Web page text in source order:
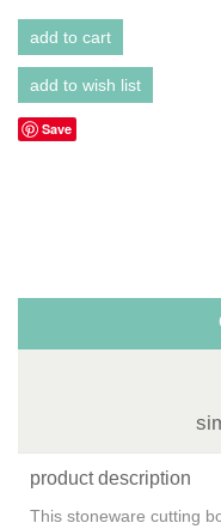
Save
product description
This stoneware cutting